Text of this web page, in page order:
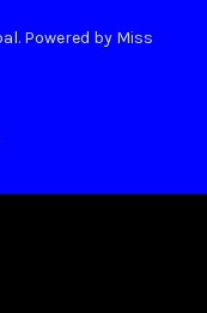
Powered by Miss